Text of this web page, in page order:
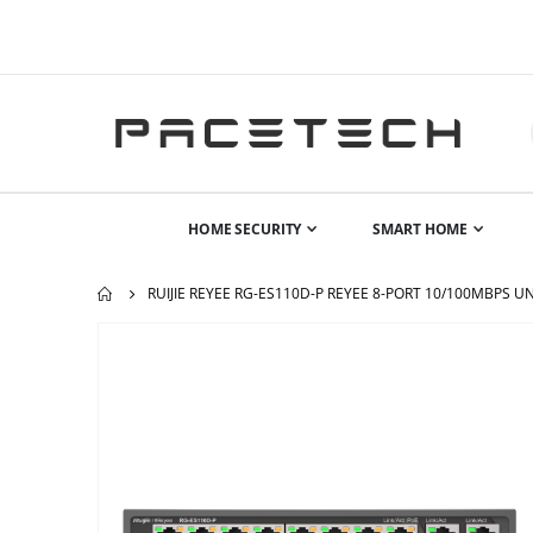
HOME SECURITY SMART HOME
RUIJIE REYEE RG-ES110D-P REYEE 8-PORT 10/100MBPS
images